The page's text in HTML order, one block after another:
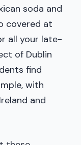
soda and
covered at
all your late-
of Dublin
find
with
and